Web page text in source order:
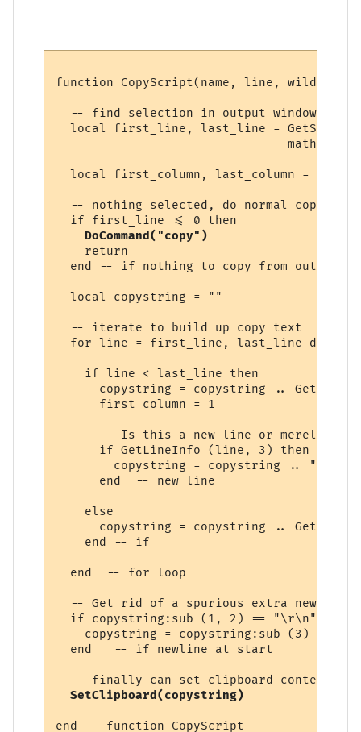
function CopyScript(name, line, wildcs)
-- find selection in output window, if
local first_line, last_line =
math.min
local first_column, last_column =
  -- nothing selected, do normal copy
  if first_line <= 0 then
DoCommand("copy")
    return
end -- if nothing to copy from output
  local copystring = ""
  -- iterate to build up copy text
  for line = first_line, last_line do
    if line < last_line then
copystring = copystring ..
      first_column = 1
-- Is this a new line or merely the
      if GetLineInfo (line, 3) then
        copystring = copystring .. "\r\n"
      end  -- new line
    else
copystring = copystring ..
    end -- if
  end  -- for loop
-- Get rid of a spurious extra new line
  if copystring:sub (1, 2) == "\r\n" then
    copystring = copystring:sub (3)
  end   -- if newline at start
  -- finally can set clipboard contents
SetClipboard(copystring)